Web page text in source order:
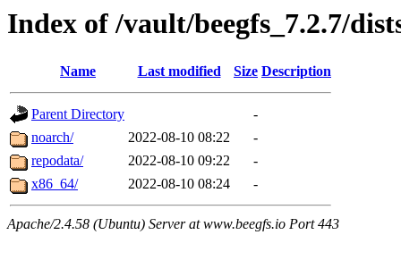
Index of /vault/beegfs_7.2.7/
Name Last modified Size Description
Parent Directory
-
noarch/
2022-08-10 08:22
-
repodata/
2022-08-10 09:22
-
x86_64/
2022-08-10 08:24 -
Apache/2.4.58 (Ubuntu) Server at www.beegfs.io Port 443